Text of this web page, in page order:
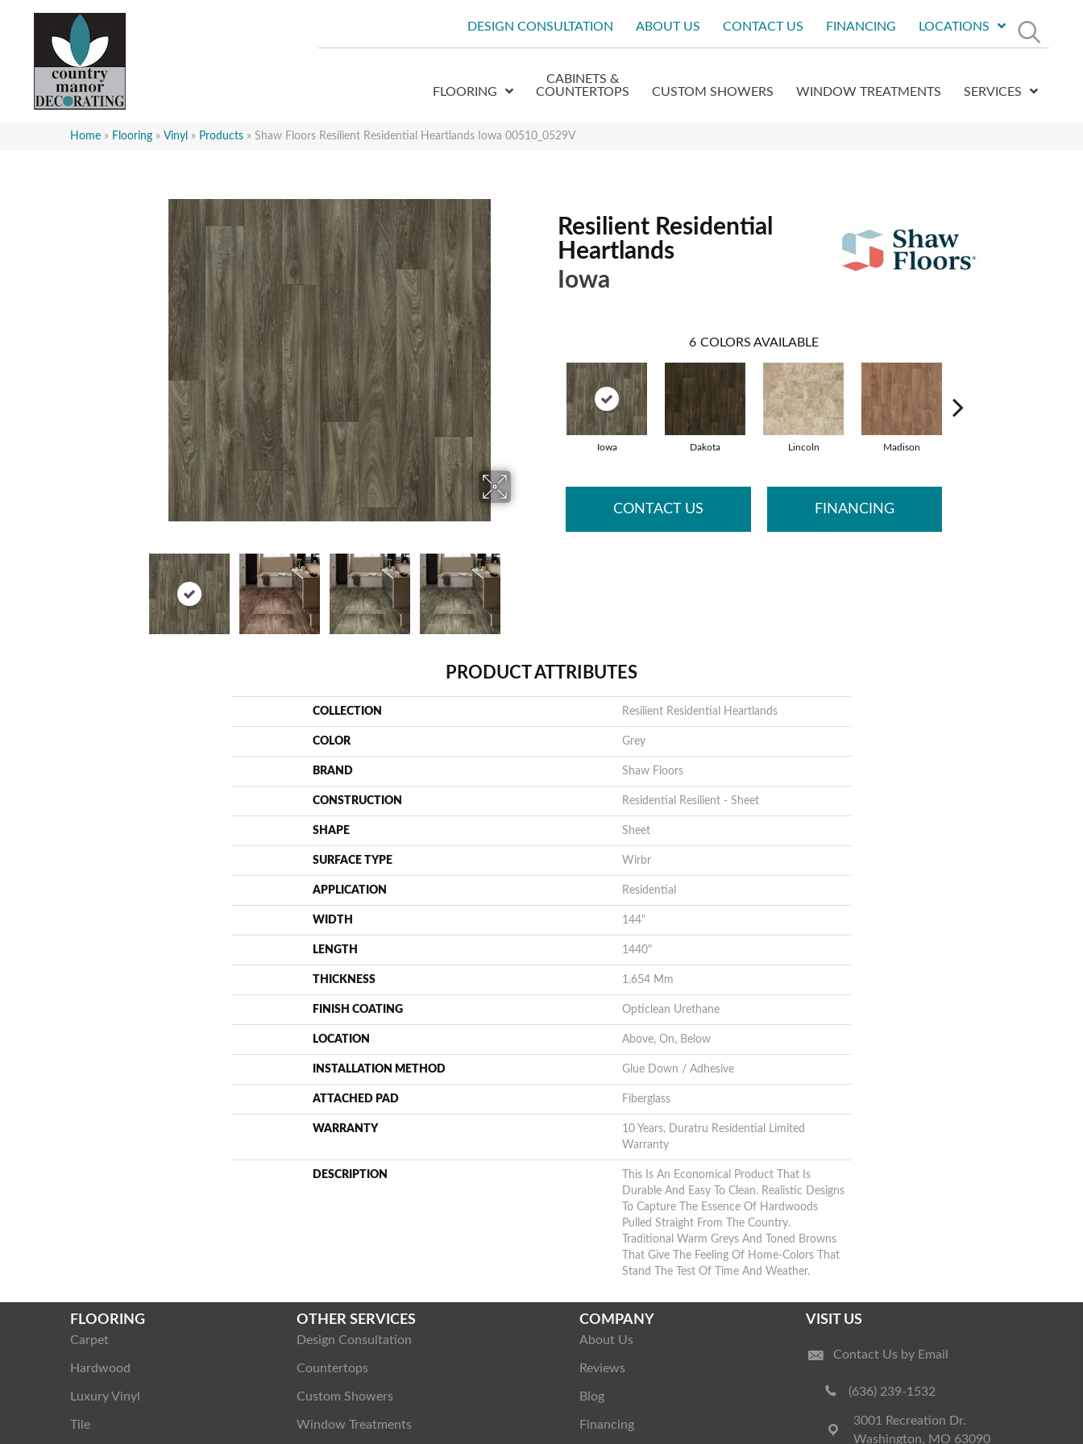
DESIGN CONSULTATION ABOUT US CONTACT US FINANCING LOCATIONS
FLOORING
CABINETS &
COUNTERTOPS
CUSTOM SHOWERS WINDOW TREATMENTS SERVICES
Home » Flooring » Vinyl » Products » Shaw Floors Resilient Residential Heartlands Iowa 00510_0529V
Resilient Residential
Heartlands
Iowa
6 COLORS AVAILABLE
Iowa Dakota Lincoln Madison
CONTACT US FINANCING
PRODUCT ATTRIBUTES
COLLECTION Resilient Residential Heartlands
COLOR Grey
BRAND Shaw Floors
CONSTRUCTION Residential Resilient - Sheet
SHAPE Sheet
SURFACE TYPE Wirbr
APPLICATION Residential
WIDTH 144"
LENGTH 1440"
THICKNESS 1.654 Mm
FINISH COATING Opticlean Urethane
LOCATION Above, On, Below
INSTALLATION METHOD Glue Down / Adhesive
ATTACHED PAD Fiberglass
WARRANTY
10 Years, Duratru Residential Limited
Warranty
DESCRIPTION
This Is An Economical Product That Is
Durable And Easy To Clean. Realistic Designs
To Capture The Essence Of Hardwoods
Pulled Straight From The Country.
Traditional Warm Greys And Toned Browns
That Give The Feeling Of Home-Colors That
Stand The Test Of Time And Weather.
FLOORING
Carpet
Hardwood
Luxury Vinyl
Tile
OTHER SERVICES
Design Consultation
Countertops
Custom Showers
Window Treatments
COMPANY
About Us
Reviews
Blog
Financing
VISIT US
Contact Us by Email
(636) 239-1532
3001 Recreation Dr.
Washington, MO 63090